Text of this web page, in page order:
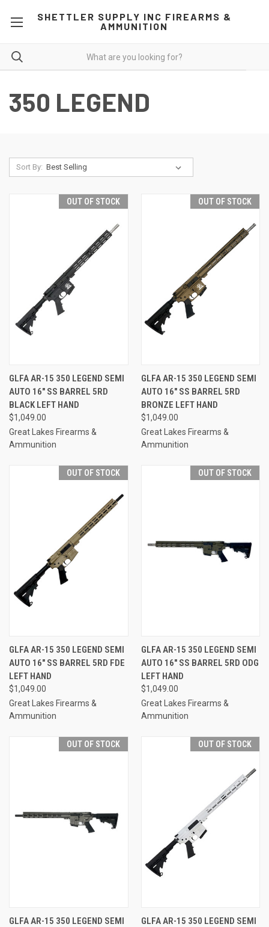
SHETTLER SUPPLY INC FIREARMS &
AMMUNITION
350 LEGEND
Sort By:
OUT OF STOCK
GLFA AR-15 350 LEGEND SEMI
AUTO 16" SS BARREL 5RD
BLACK LEFT HAND
$1,049.00
Great Lakes Firearms &
Ammunition
OUT OF STOCK
GLFA AR-15 350 LEGEND SEMI
AUTO 16" SS BARREL 5RD
BRONZE LEFT HAND
$1,049.00
Great Lakes Firearms &
Ammunition
OUT OF STOCK
GLFA AR-15 350 LEGEND SEMI
AUTO 16" SS BARREL 5RD FDE
LEFT HAND
$1,049.00
Great Lakes Firearms &
Ammunition
OUT OF STOCK
GLFA AR-15 350 LEGEND SEMI
AUTO 16" SS BARREL 5RD ODG
LEFT HAND
$1,049.00
Great Lakes Firearms &
Ammunition
OUT OF STOCK
GLFA AR-15 350 LEGEND SEMI
OUT OF STOCK
GLFA AR-15 350 LEGEND SEMI